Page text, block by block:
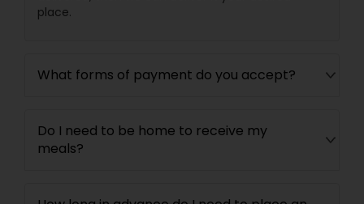
place.
What forms of payment do you accept?
Do I need to be home to receive my
meals?